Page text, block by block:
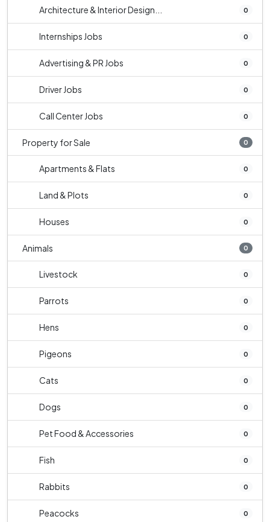
Architecture & Interior Design... 0
Internships Jobs 0
Advertising & PR Jobs 0
Driver Jobs 0
Call Center Jobs 0
Property for Sale 0
Apartments & Flats 0
Land & Plots 0
Houses 0
Animals 0
Livestock 0
Parrots 0
Hens 0
Pigeons 0
Cats 0
Dogs 0
Pet Food & Accessories 0
Fish 0
Rabbits 0
Peacocks 0